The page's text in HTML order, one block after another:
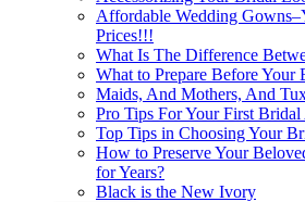
Affordable Wedding
Prices!!!
What Is The Difference
What to Prepare Before Your
Maids, And Mothers, And
Pro Tips For Your First
Top Tips in Choosing Your
How to Preserve Your
for Years?
Black is the New Ivory